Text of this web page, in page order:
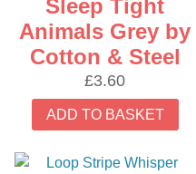
Sleep Tight
Animals Grey by
Cotton & Steel
£3.60
ADD TO BASKET